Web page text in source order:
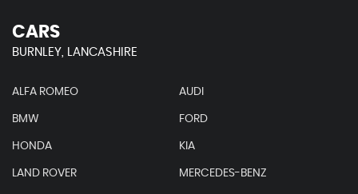
CARS
BURNLEY, LANCASHIRE
ALFA ROMEO AUDI
BMW FORD
HONDA KIA
LAND ROVER MERCEDES-BENZ